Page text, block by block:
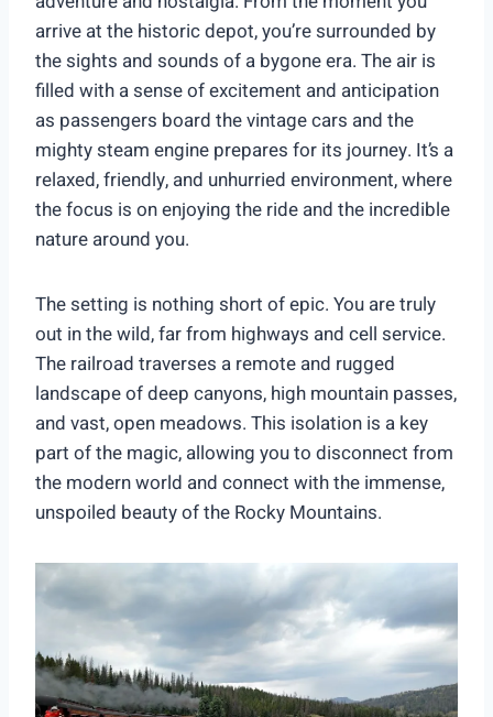
arrive at the historic depot, you’re surrounded by
the sights and sounds of a bygone era. The air is
filled with a sense of excitement and anticipation
as passengers board the vintage cars and the
mighty steam engine prepares for its journey. It’s a
relaxed, friendly, and unhurried environment, where
the focus is on enjoying the ride and the incredible
nature around you.
The setting is nothing short of epic. You are truly
out in the wild, far from highways and cell service.
The railroad traverses a remote and rugged
landscape of deep canyons, high mountain passes,
and vast, open meadows. This isolation is a key
part of the magic, allowing you to disconnect from
the modern world and connect with the immense,
unspoiled beauty of the Rocky Mountains.